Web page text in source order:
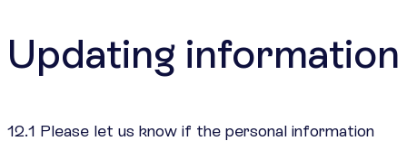
Updating information
12.1 Please let us know if the personal information